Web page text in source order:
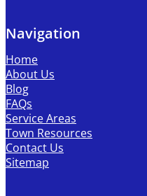
Navigation
Home
About Us
Blog
FAQs
Service Areas
Town Resources
Contact Us
Sitemap